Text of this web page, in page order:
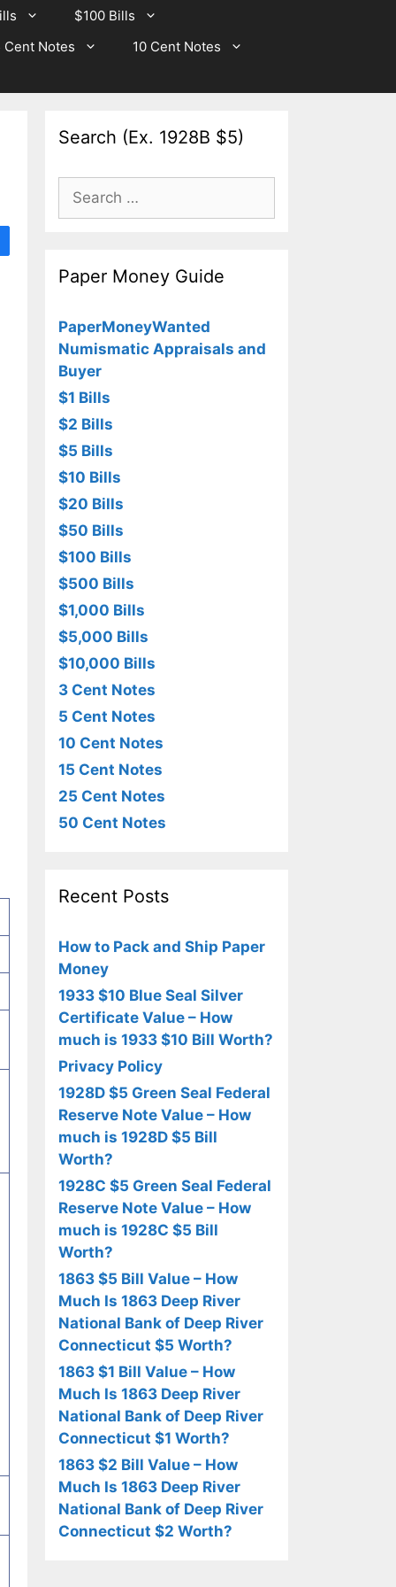
$100 Bills
Cent Notes
10 Cent Notes
Search (Ex. 1928B $5)
Search
for:
Paper Money Guide
PaperMoneyWanted
Numismatic Appraisals and
Buyer
$1 Bills
$2 Bills
$5 Bills
$10 Bills
$20 Bills
$50 Bills
$100 Bills
$500 Bills
$1,000 Bills
$5,000 Bills
$10,000 Bills
3 Cent Notes
5 Cent Notes
10 Cent Notes
15 Cent Notes
25 Cent Notes
50 Cent Notes
Recent Posts
How to Pack and Ship Paper
Money
1933 $10 Blue Seal Silver
Certificate Value – How
much is 1933 $10 Bill Worth?
Privacy Policy
1928D $5 Green Seal Federal
Reserve Note Value – How
much is 1928D $5 Bill
Worth?
1928C $5 Green Seal Federal
Reserve Note Value – How
much is 1928C $5 Bill
Worth?
1863 $5 Bill Value – How
Much Is 1863 Deep River
National Bank of Deep River
Connecticut $5 Worth?
1863 $1 Bill Value – How
Much Is 1863 Deep River
National Bank of Deep River
Connecticut $1 Worth?
1863 $2 Bill Value – How
Much Is 1863 Deep River
National Bank of Deep River
Connecticut $2 Worth?